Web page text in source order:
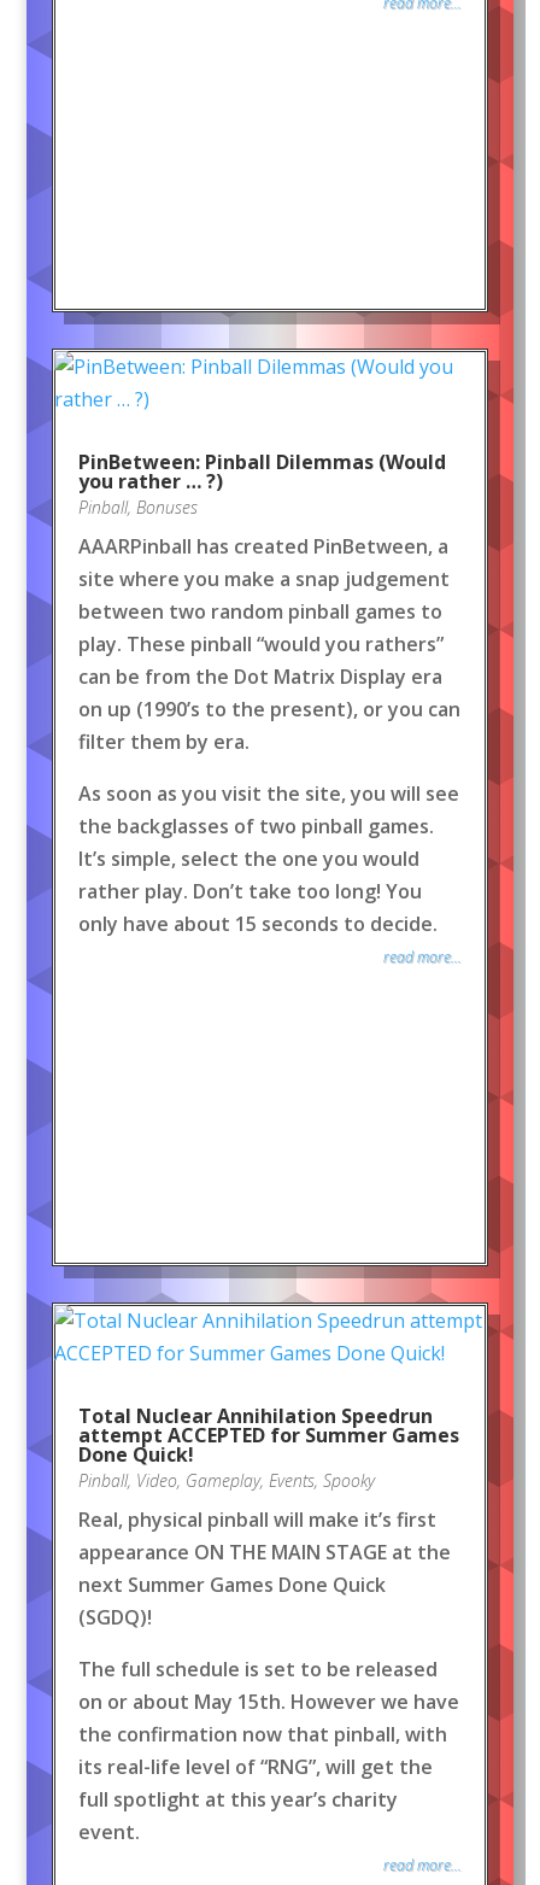
PinBetween: Pinball Dilemmas (Would
you rather … ?)
Pinball, Bonuses
AAARPinball has created PinBetween, a
site where you make a snap judgement
between two random pinball games to
play. These pinball “would you rathers”
can be from the Dot Matrix Display era
on up (1990’s to the present), or you can
filter them by era.
As soon as you visit the site, you will see
the backglasses of two pinball games.
It’s simple, select the one you would
rather play. Don’t take too long! You
only have about 15 seconds to decide.
read more...
Total Nuclear Annihilation Speedrun
attempt ACCEPTED for Summer Games
Done Quick!
Pinball, Video, Gameplay, Events, Spooky
Real, physical pinball will make it’s first
appearance ON THE MAIN STAGE at the
next Summer Games Done Quick
(SGDQ)!
The full schedule is set to be released
on or about May 15th. However we have
the confirmation now that pinball, with
its real-life level of “RNG”, will get the
full spotlight at this year’s charity
event.
read more...